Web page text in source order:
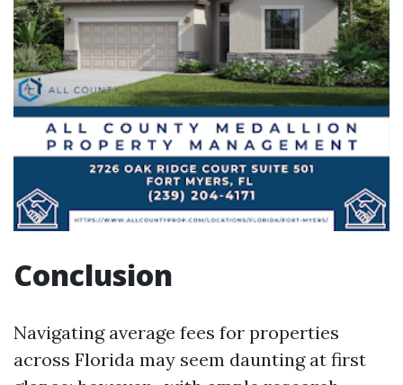
Conclusion
Navigating average fees for properties
across Florida may seem daunting at first